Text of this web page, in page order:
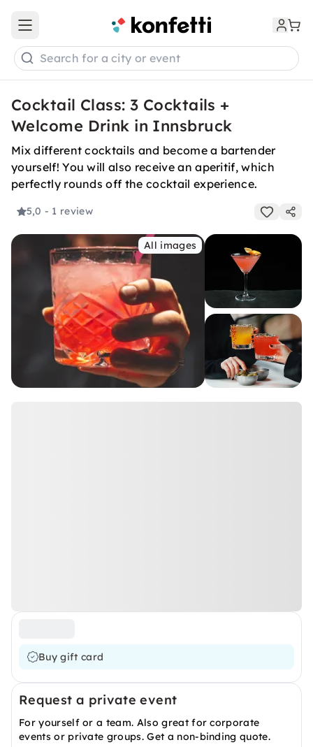
Open main menu
Search for a city or event
Cocktail Class: 3 Cocktails +
Welcome Drink in Innsbruck
Mix different cocktails and become a bartender
yourself! You will also receive an aperitif, which
perfectly rounds off the cocktail experience.
5,0 - 1 review
All images
Buy gift card
Request a private event
For yourself or a team. Also great for corporate
events or private groups. Get a non-binding quote.